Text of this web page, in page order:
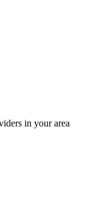
in your area